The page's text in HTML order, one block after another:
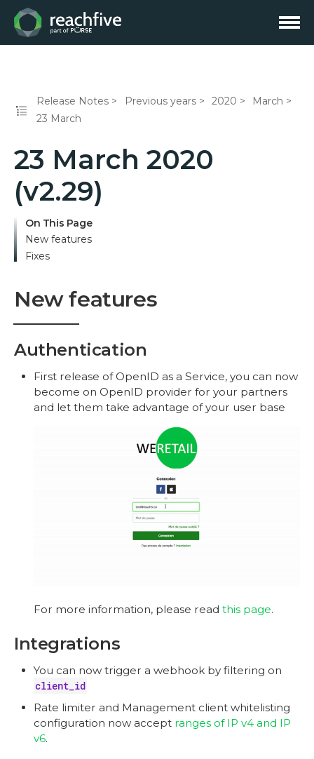
Release Notes Previous years 2020
March
23 March
23 March 2020
(v2.29)
On This Page
New features
Fixes
New features
Authentication
First release of OpenID as a Service, you can now
become on OpenID provider for your partners
and let them take advantage of your user base
For more information, please read this page.
Integrations
You can now trigger a webhook by filtering on
client_id
Rate limiter and Management client whitelisting
configuration now accept ranges of IP v4 and IP
v6.